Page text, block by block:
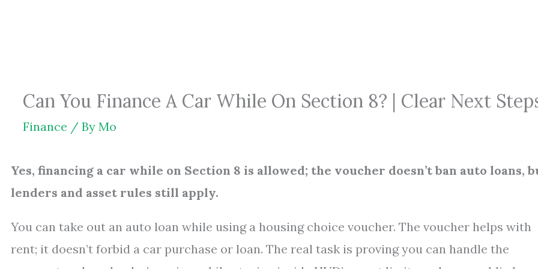
Can You Finance A Car While On Section 8? | Clear Next
Finance / By Mo
Yes, financing a car while on Section 8 is allowed; the voucher doesn’t ban auto loans,
lenders and asset rules still apply.
You can take out an auto loan while using a housing choice voucher. The voucher helps with
rent; it doesn’t forbid a car purchase or loan. The real task is proving you can handle the